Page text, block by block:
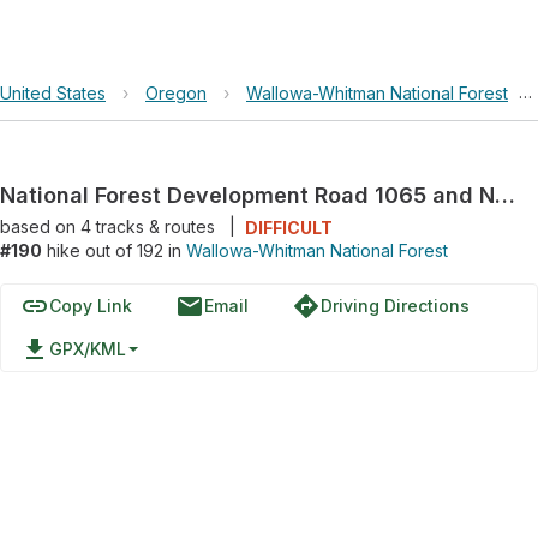
United States › Oregon › Wallowa-Whitman National Forest ›
National Forest Development Road 1065 and National Forest Development Road 1060
based on 4tracks & routes
DIFFICULT
#190 hike out of 192 in Wallowa-Whitman National Forest
linkCopy Link emailEmail directionsDriving Directions
file_download GPX/KML